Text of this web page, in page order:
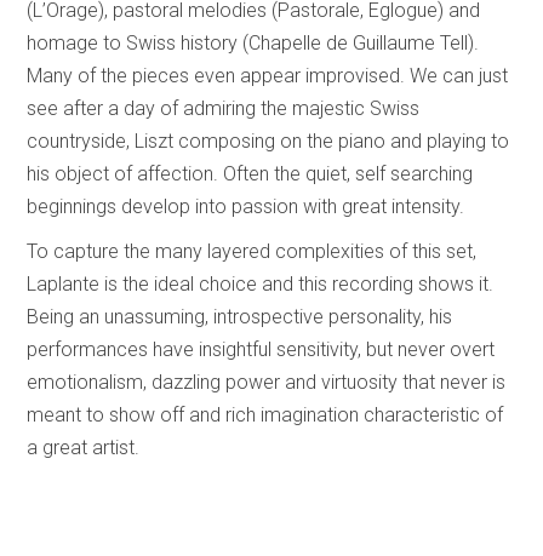
(L’Orage), pastoral melodies (Pastorale, Eglogue) and
homage to Swiss history (Chapelle de Guillaume Tell).
Many of the pieces even appear improvised. We can just
see after a day of admiring the majestic Swiss
countryside, Liszt composing on the piano and playing to
his object of affection. Often the quiet, self searching
beginnings develop into passion with great intensity.
To capture the many layered complexities of this set,
Laplante is the ideal choice and this recording shows it.
Being an unassuming, introspective personality, his
performances have insightful sensitivity, but never overt
emotionalism, dazzling power and virtuosity that never is
meant to show off and rich imagination characteristic of
a great artist.